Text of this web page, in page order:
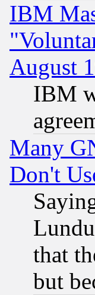
IBM
August
IBM
Many
Don't
that
but